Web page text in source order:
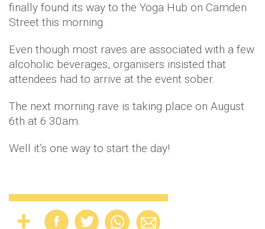
finally found its way to the Yoga Hub on Camden
Street this morning.
Even though most raves are associated with a few
alcoholic beverages, organisers insisted that
attendees had to arrive at the event sober.
The next morning rave is taking place on August
6th at 6.30am.
Well it’s one way to start the day!